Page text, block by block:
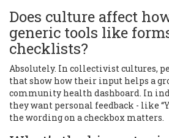
Does culture affect
generic tools like
checklists?
Absolutely. In collectivist cultures,
that show how their input helps a
community health dashboard. In
they want personal feedback - like
the wording on a checkbox matters.